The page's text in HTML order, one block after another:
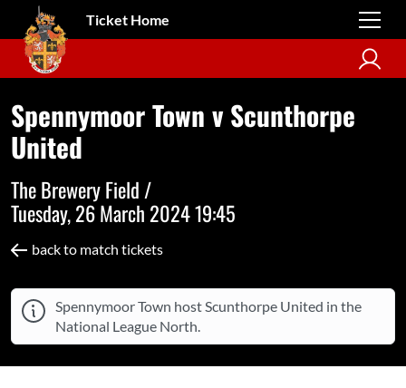
Ticket Home
Spennymoor Town v Scunthorpe
United
The Brewery Field /
Tuesday, 26 March 2024 19:45
back to match tickets
Spennymoor Town host Scunthorpe United in the
National League North.